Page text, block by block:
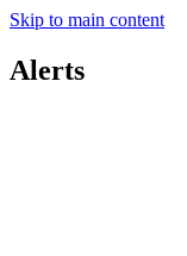
Skip to main content
Alerts